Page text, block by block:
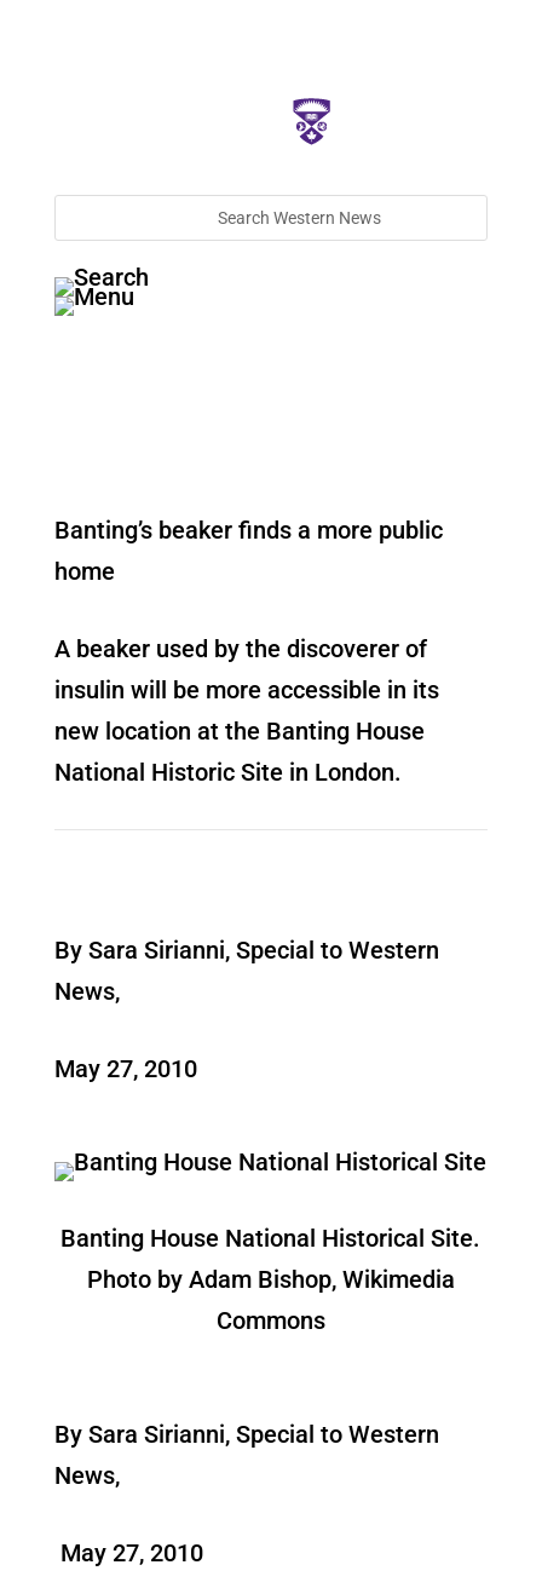
Banting’s beaker finds a more public
home
A beaker used by the discoverer of
insulin will be more accessible in its
new location at the Banting House
National Historic Site in London.
By Sara Sirianni, Special to Western
News,
May 27, 2010
Banting House National Historical Site.
Photo by Adam Bishop, Wikimedia
Commons
By Sara Sirianni, Special to Western
News,
May 27, 2010